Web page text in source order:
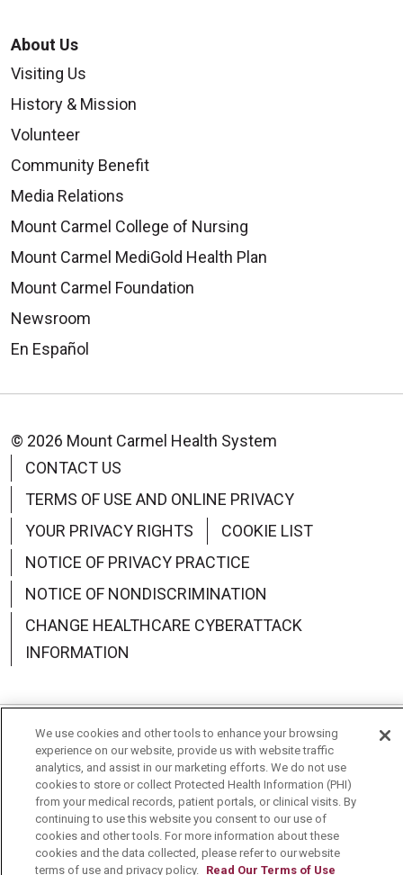
About Us
Visiting Us
History & Mission
Volunteer
Community Benefit
Media Relations
Mount Carmel College of Nursing
Mount Carmel MediGold Health Plan
Mount Carmel Foundation
Newsroom
En Español
© 2026 Mount Carmel Health System
CONTACT US
TERMS OF USE AND ONLINE PRIVACY
YOUR PRIVACY RIGHTS
COOKIE LIST
NOTICE OF PRIVACY PRACTICE
NOTICE OF NONDISCRIMINATION
CHANGE HEALTHCARE CYBERATTACK
INFORMATION
Language Assistance: English Español
中文
Deutsch
العربية РУССКИЙ Français
Việt
한국어
Italiano 日本語
Nederlands
українська мова
Română
We use cookies and other tools to enhance your browsing
experience on our website, provide us with website traffic
analytics, and assist in our marketing efforts. We do not use
cookies to store or collect Protected Health Information (PHI)
from your medical records, patient portals, or clinical visits. By
continuing to use this website you consent to our use of
cookies and other tools. For more information about these
cookies and the data collected, please refer to our website
terms of use and privacy policy. Read Our Terms of Use